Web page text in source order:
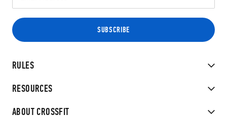
RULES
RESOURCES
ABOUT CROSSFIT